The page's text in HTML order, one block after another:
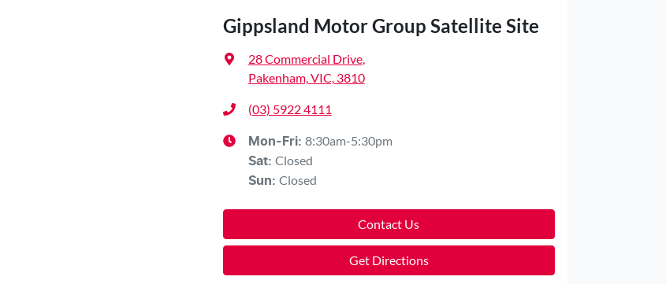
Gippsland Motor Group Satellite Site
28 Commercial Drive,
Pakenham, VIC, 3810
(03) 5922 4111
Mon-Fri: 8:30am-5:30pm
Sat: Closed
Sun: Closed
Contact Us
Get Directions